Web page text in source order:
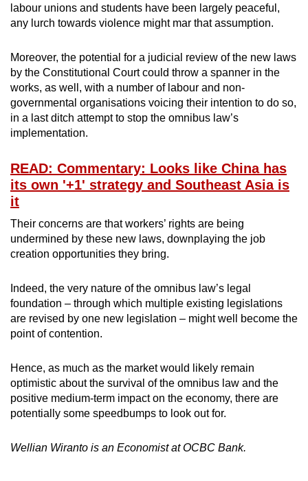
labour unions and students have been largely peaceful,
any lurch towards violence might mar that assumption.
Moreover, the potential for a judicial review of the new laws
by the Constitutional Court could throw a spanner in the
works, as well, with a number of labour and non-
governmental organisations voicing their intention to do so,
in a last ditch attempt to stop the omnibus law’s
implementation.
READ: Commentary: Looks like China has
its own '+1' strategy and Southeast Asia is
it
Their concerns are that workers’ rights are being
undermined by these new laws, downplaying the job
creation opportunities they bring.
Indeed, the very nature of the omnibus law’s legal
foundation – through which multiple existing legislations
are revised by one new legislation – might well become the
point of contention.
Hence, as much as the market would likely remain
optimistic about the survival of the omnibus law and the
positive medium-term impact on the economy, there are
potentially some speedbumps to look out for.
Wellian Wiranto is an Economist at OCBC Bank.